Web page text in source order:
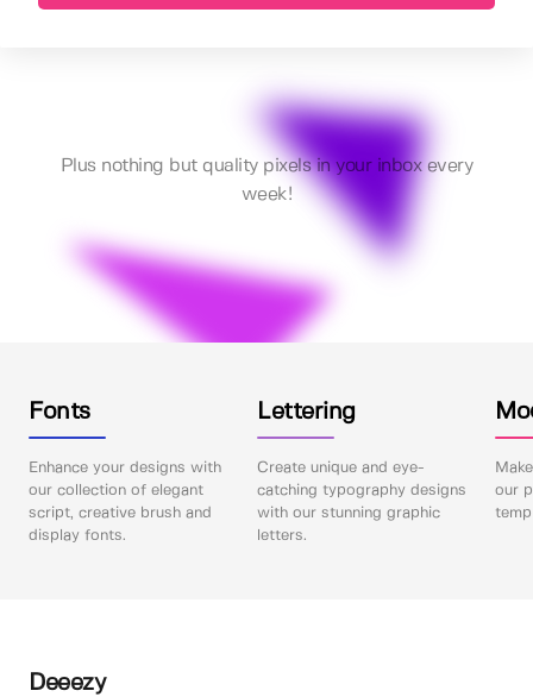
Plus nothing but quality pixels in your inbox every
week!
Fonts
Enhance your designs with
our collection of elegant
script, creative brush and
display fonts.
Lettering
Create unique and eye-
catching typography designs
with our stunning graphic
letters.
our
Deeezy